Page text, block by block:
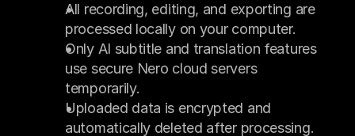
All recording, editing, and exporting are
processed locally on your computer.
Only AI subtitle and translation features
use secure Nero cloud servers
temporarily.
Uploaded data is encrypted and
automatically deleted after processing.